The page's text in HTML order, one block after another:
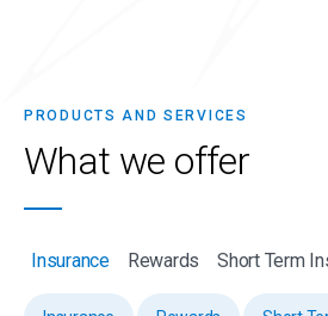
PRODUCTS AND SERVICES
What we offer
Insurance Rewards Short Term